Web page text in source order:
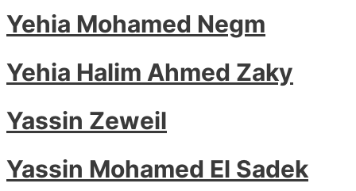
Yehia Mohamed Negm
Yehia Halim Ahmed Zaky
Yassin Zeweil
Yassin Mohamed El Sadek